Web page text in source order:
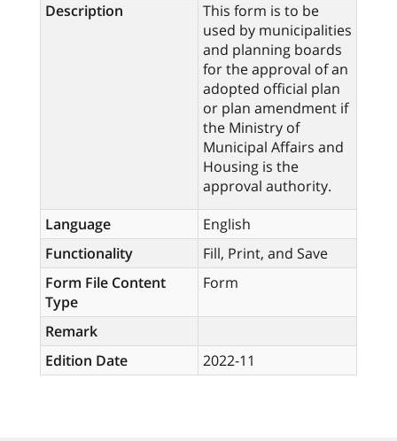
Description
This form is to be
used by municipalities
and planning boards
for the approval of an
adopted official plan
or plan amendment if
the Ministry of
Municipal Affairs and
Housing is the
approval authority.
Language
English
Functionality
Fill, Print, and Save
Form File Content
Type
Form
Remark
Edition Date
2022-11